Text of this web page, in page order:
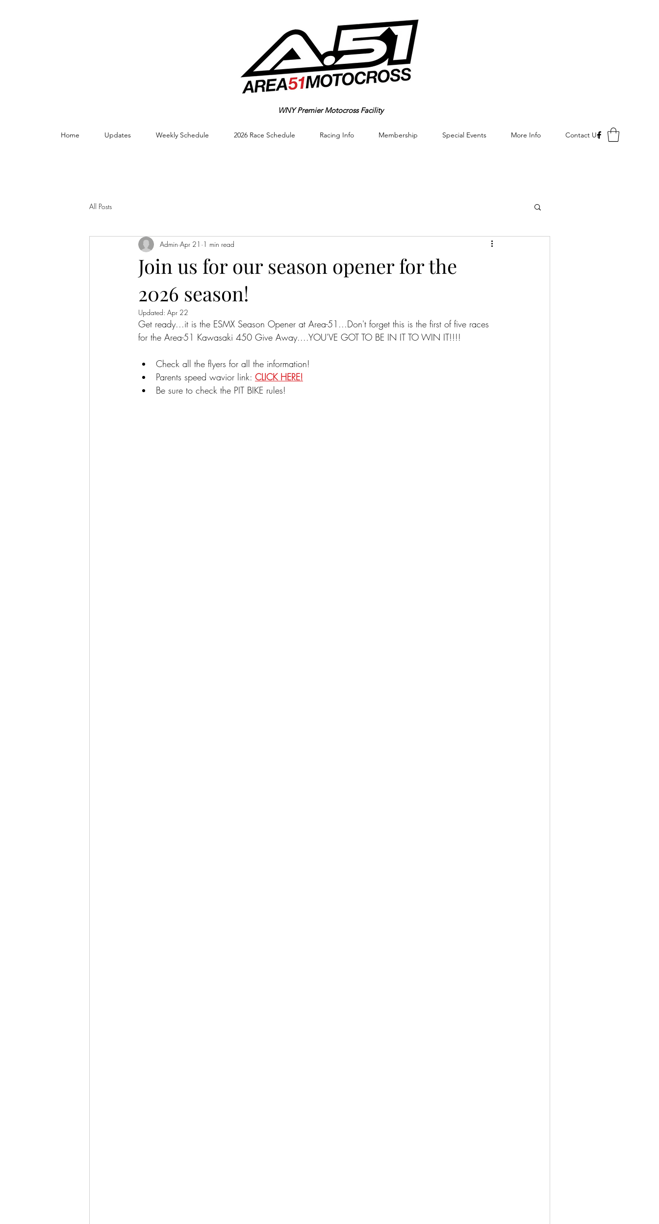
WNY Premier Motocross Facility
Home Updates Weekly Schedule 2026 Race Schedule Racing Info Membership Special Events More Info Contact Us
All Posts
Join us for our season opener for the
2026 season!
Admin Apr 21 1 min read
Updated: Apr 22
Get ready...it is the ESMX Season Opener at Area-51...Don't forget this is the first of five races
for the Area-51 Kawasaki 450 Give Away....YOU'VE GOT TO BE IN IT TO WIN IT!!!!
Check all the flyers for all the information!
Parents speed wavior link: CLICK HERE!
Be sure to check the PIT BIKE rules!